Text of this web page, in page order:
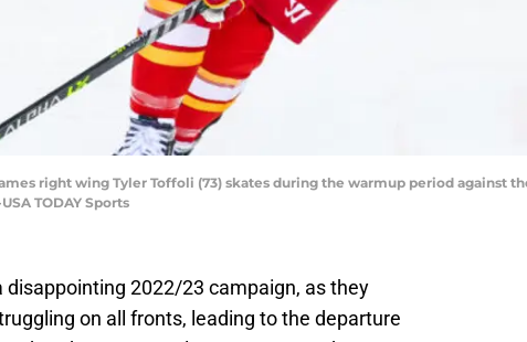
right wing Tyler Toffoli (73) skates during the warmup period against
TODAY Sports
disappointing 2022/23 campaign, as they
on all fronts, leading to the departure